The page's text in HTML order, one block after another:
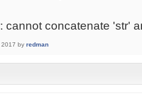
cannot concatenate 'str'
by redman